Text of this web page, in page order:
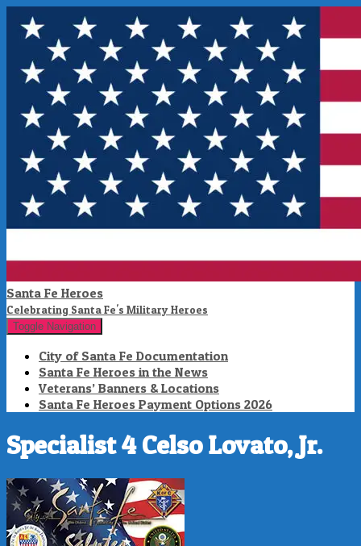
Santa Fe Heroes
Celebrating Santa Fe's Military Heroes
Toggle Navigation
City of Santa Fe Documentation
Santa Fe Heroes in the News
Veterans’ Banners & Locations
Santa Fe Heroes Payment Options 2026
Specialist 4 Celso Lovato, Jr.